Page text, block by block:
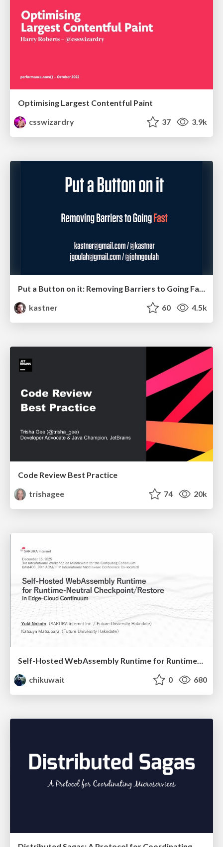
Optimising Largest Contentful Paint
csswizardry
37 3.9k
Put a Button on it: Removing Barriers to Going Fast.
kastner
60 4.5k
Code Review Best Practice
trishagee
74 20k
Self-Hosted WebAssembly Runtime for Runtime-Neutral Checkpoint/Restore in Edge–Cloud Continuum
chikuwait
0 680